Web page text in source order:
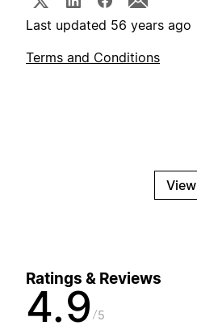
Last updated 56 years ago
Terms and Conditions
View
Ratings & Reviews
4.9 5